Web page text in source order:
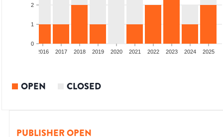
0
1
2
2016 2017 2018 2019 2020 2021 2022 2023 2024 2025
OPEN CLOSED
PUBLISHER OPEN